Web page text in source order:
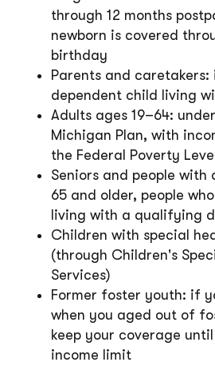
through 12 months
newborn is covered
birthday
Parents and
dependent child living
Adults ages 19–64:
Michigan Plan, with
the Federal Poverty Level
Seniors and people
65 and older, people
living with a qualifying
Children with special
(through Children's
Services)
Former foster youth: if
when you aged out of
keep your coverage
income limit